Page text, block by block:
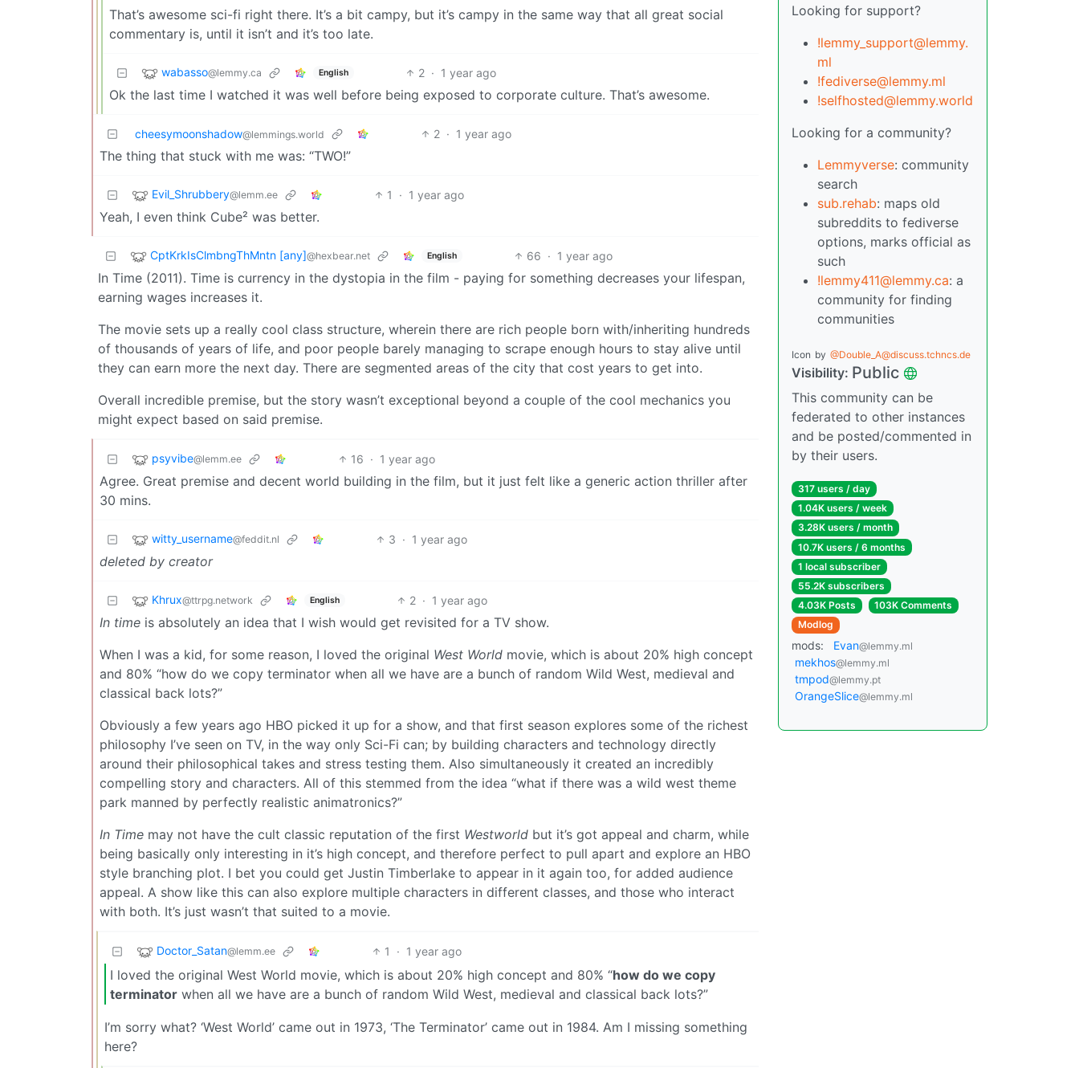
That’s awesome sci-fi right there. It’s a bit campy, but it’s campy in the same way that all great social
commentary is, until it isn’t and it’s too late.
wabasso@lemmy.ca English 2 · 1 year ago
Ok the last time I watched it was well before being exposed to corporate culture. That’s awesome.
cheesymoonshadow@lemmings.world 2 · 1 year ago
The thing that stuck with me was: “TWO!”
Evil_Shrubbery@lemm.ee 1 · 1 year ago
Yeah, I even think Cube² was better.
CptKrkIsClmbngThMntn [any]@hexbear.net English 66 · 1 year ago
In Time (2011). Time is currency in the dystopia in the film - paying for something decreases your lifespan,
earning wages increases it.
The movie sets up a really cool class structure, wherein there are rich people born with/inheriting hundreds
of thousands of years of life, and poor people barely managing to scrape enough hours to stay alive until
they can earn more the next day. There are segmented areas of the city that cost years to get into.
Overall incredible premise, but the story wasn’t exceptional beyond a couple of the cool mechanics you
might expect based on said premise.
psyvibe@lemm.ee 16 · 1 year ago
Agree. Great premise and decent world building in the film, but it just felt like a generic action thriller after
30 mins.
witty_username@feddit.nl 3 · 1 year ago
deleted by creator
Khrux@ttrpg.network English 2 · 1 year ago
In time is absolutely an idea that I wish would get revisited for a TV show.
When I was a kid, for some reason, I loved the original West World movie, which is about 20% high concept
and 80% “how do we copy terminator when all we have are a bunch of random Wild West, medieval and
classical back lots?”
Obviously a few years ago HBO picked it up for a show, and that first season explores some of the richest
philosophy I’ve seen on TV, in the way only Sci-Fi can; by building characters and technology directly
around their philosophical takes and stress testing them. Also simultaneously it created an incredibly
compelling story and characters. All of this stemmed from the idea “what if there was a wild west theme
park manned by perfectly realistic animatronics?”
In Time may not have the cult classic reputation of the first Westworld but it’s got appeal and charm, while
being basically only interesting in it’s high concept, and therefore perfect to pull apart and explore an HBO
style branching plot. I bet you could get Justin Timberlake to appear in it again too, for added audience
appeal. A show like this can also explore multiple characters in different classes, and those who interact
with both. It’s just wasn’t that suited to a movie.
Doctor_Satan@lemm.ee 1 · 1 year ago
I loved the original West World movie, which is about 20% high concept and 80% “how do we copy
terminator when all we have are a bunch of random Wild West, medieval and classical back lots?”
I’m sorry what? ‘West World’ came out in 1973, ‘The Terminator’ came out in 1984. Am I missing something
here?
Looking for support?
!lemmy_support@lemmy.
ml
!fediverse@lemmy.ml
!selfhosted@lemmy.world
Looking for a community?
Lemmyverse: community
search
sub.rehab: maps old
subreddits to fediverse
options, marks official as
such
!lemmy411@lemmy.ca: a
community for finding
communities
Icon by @Double_A@discuss.tchncs.de
Visibility: Public
This community can be
federated to other instances
and be posted/commented in
by their users.
317 users / day
1.04K users / week
3.28K users / month
10.7K users / 6 months
1 local subscriber
55.2K subscribers
4.03K Posts
103K Comments
Modlog
mods: Evan@lemmy.ml
mekhos@lemmy.ml
tmpod@lemmy.pt
OrangeSlice@lemmy.ml